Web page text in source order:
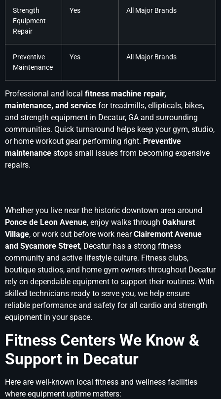
Strength
Equipment
Repair
Yes All Major Brands
Preventive
Maintenance
Yes All Major Brands
Professional and local fitness machine repair,
maintenance, and service for treadmills, ellipticals, bikes,
and strength equipment in Decatur, GA and surrounding
communities. Quick turnaround helps keep your gym, studio,
or home workout gear performing right. Preventive
maintenance stops small issues from becoming expensive
repairs.
Whether you live near the historic downtown area around
Ponce de Leon Avenue, enjoy walks through Oakhurst
Village, or work out before work nearClairemont Avenue
and Sycamore Street, Decatur has a strong fitness
community and active lifestyle culture. Fitness clubs,
boutique studios, and home gym owners throughout Decatur
rely on dependable equipment to support their routines. With
skilled technicians ready to serve you, we help ensure
reliable performance and safety for all cardio and strength
equipment in your space.
Fitness Centers We Know &
Support in Decatur
Here are well-known local fitness and wellness facilities
where equipment uptime matters: